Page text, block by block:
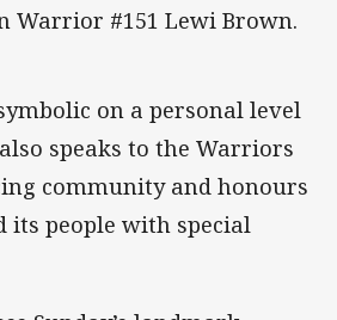
Warrior #151 Lewi Brown.
on a personal level
speaks to the Warriors
community and honours
its people with special